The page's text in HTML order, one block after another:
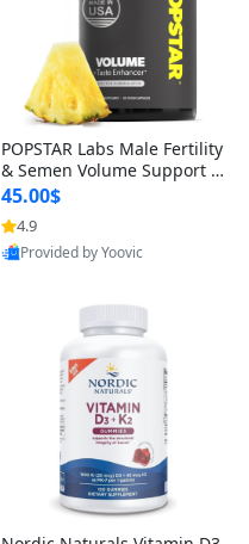
POPSTAR Labs Male Fertility
& Semen Volume Support S
upplement – Doctor Formul
ated Men’s Reproductive He
alth Capsules (120 Count)
45.00$
4.9
Provided by Yoovic